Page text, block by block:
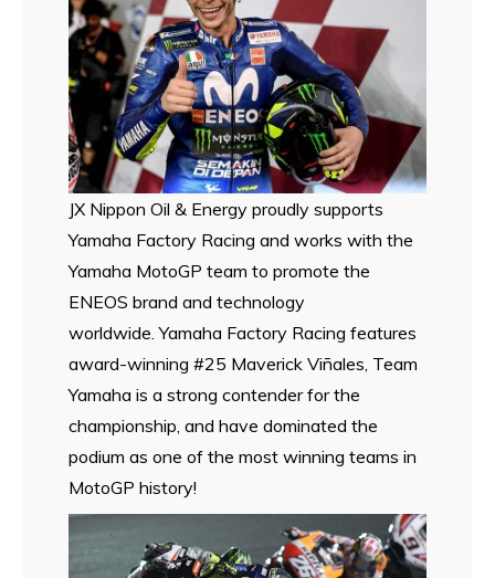
JX Nippon Oil & Energy proudly supports
Yamaha Factory Racing and works with the
Yamaha MotoGP team to promote the
ENEOS brand and technology
worldwide. Yamaha Factory Racing features
award-winning #25 Maverick Viñales, Team
Yamaha is a strong contender for the
championship, and have dominated the
podium as one of the most winning teams in
MotoGP history!